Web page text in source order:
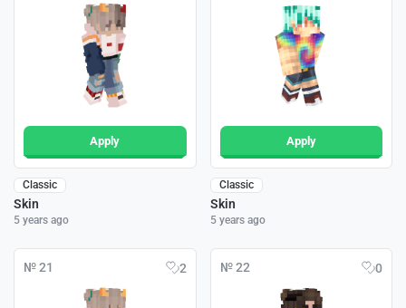
Apply
Classic
Skin
5 years ago
Apply
Classic
Skin
5 years ago
№ 21 2 № 22 0